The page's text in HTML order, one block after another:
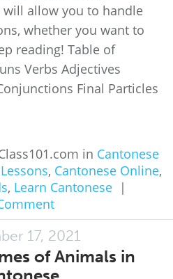
allow you to handle
whether you want to
reading! Table of
Verbs Adjectives
Final Particles
in Cantonese
, Cantonese Online,
, Learn Cantonese |
17, 2021
of Animals in